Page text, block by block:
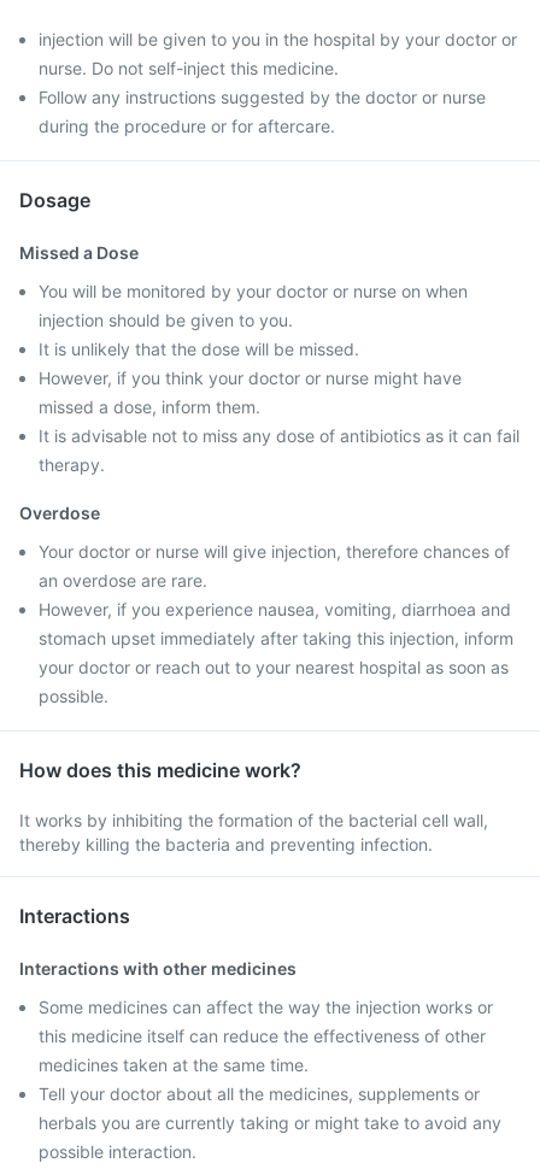
injection will be given to you in the hospital by your doctor or
nurse. Do not self-inject this medicine.
Follow any instructions suggested by the doctor or nurse
during the procedure or for aftercare.
Dosage
Missed a Dose
You will be monitored by your doctor or nurse on when
injection should be given to you.
It is unlikely that the dose will be missed.
However, if you think your doctor or nurse might have
missed a dose, inform them.
It is advisable not to miss any dose of antibiotics as it can fail
therapy.
Overdose
Your doctor or nurse will give injection, therefore chances of
an overdose are rare.
However, if you experience nausea, vomiting, diarrhoea and
stomach upset immediately after taking this injection, inform
your doctor or reach out to your nearest hospital as soon as
possible.
How does this medicine work?
It works by inhibiting the formation of the bacterial cell wall,
thereby killing the bacteria and preventing infection.
Interactions
Interactions with other medicines
Some medicines can affect the way the injection works or
this medicine itself can reduce the effectiveness of other
medicines taken at the same time.
Tell your doctor about all the medicines, supplements or
herbals you are currently taking or might take to avoid any
possible interaction.